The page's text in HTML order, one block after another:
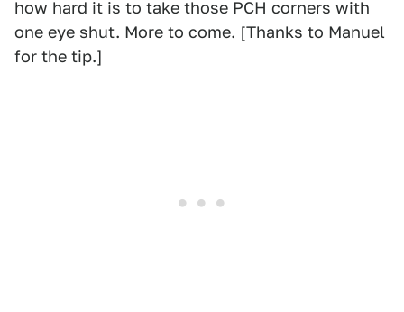
how hard it is to take those PCH corners with
one eye shut. More to come. [Thanks to Manuel
for the tip.]